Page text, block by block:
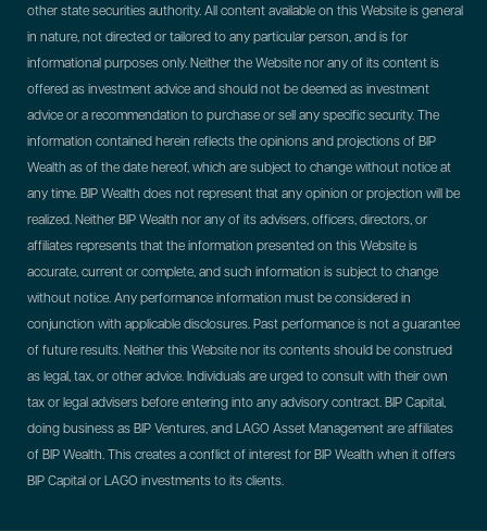
other state securities authority. All content available on this Website is general
in nature, not directed or tailored to any particular person, and is for
informational purposes only. Neither the Website nor any of its content is
offered as investment advice and should not be deemed as investment
advice or a recommendation to purchase or sell any specific security. The
information contained herein reflects the opinions and projections of BIP
Wealth as of the date hereof, which are subject to change without notice at
any time. BIP Wealth does not represent that any opinion or projection will be
realized. Neither BIP Wealth nor any of its advisers, officers, directors, or
affiliates represents that the information presented on this Website is
accurate, current or complete, and such information is subject to change
without notice. Any performance information must be considered in
conjunction with applicable disclosures. Past performance is not a guarantee
of future results. Neither this Website nor its contents should be construed
as legal, tax, or other advice. Individuals are urged to consult with their own
tax or legal advisers before entering into any advisory contract. BIP Capital,
doing business as BIP Ventures, and LAGO Asset Management are affiliates
of BIP Wealth. This creates a conflict of interest for BIP Wealth when it offers
BIP Capital or LAGO investments to its clients.